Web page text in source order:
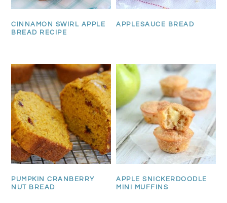
CINNAMON SWIRL APPLE
BREAD RECIPE
APPLESAUCE BREAD
PUMPKIN CRANBERRY
NUT BREAD
APPLE SNICKERDOODLE
MINI MUFFINS